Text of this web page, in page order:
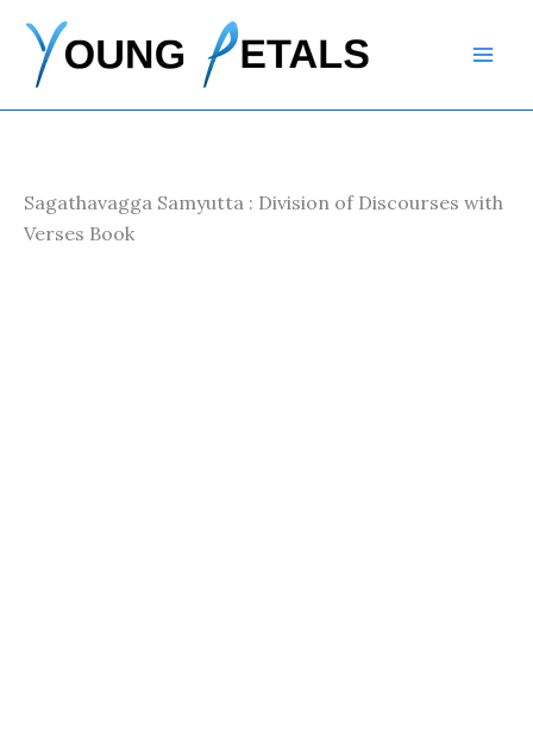
content
Sagathavagga Samyutta : Division of Discourses with
Verses Book